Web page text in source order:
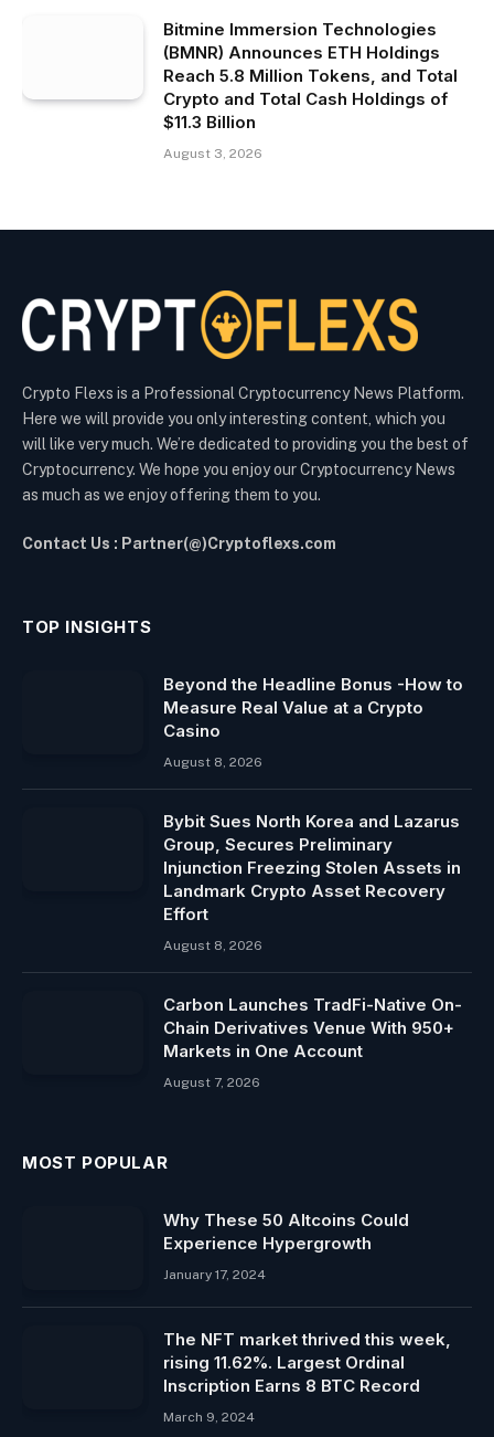
Bitmine Immersion Technologies
(BMNR) Announces ETH Holdings
Reach 5.8 Million Tokens, and Total
Crypto and Total Cash Holdings of
$11.3 Billion
August 3, 2026
Crypto Flexs is a Professional Cryptocurrency News Platform.
Here we will provide you only interesting content, which you
will like very much. We’re dedicated to providing you the best of
Cryptocurrency. We hope you enjoy our Cryptocurrency News
as much as we enjoy offering them to you.
Contact Us : Partner(@)Cryptoflexs.com
TOP INSIGHTS
Beyond the Headline Bonus -How to
Measure Real Value at a Crypto
Casino
August 8, 2026
Bybit Sues North Korea and Lazarus
Group, Secures Preliminary
Injunction Freezing Stolen Assets in
Landmark Crypto Asset Recovery
Effort
August 8, 2026
Carbon Launches TradFi-Native On-
Chain Derivatives Venue With 950+
Markets in One Account
August 7, 2026
MOST POPULAR
Why These 50 Altcoins Could
Experience Hypergrowth
January 17, 2024
The NFT market thrived this week,
rising 11.62%. Largest Ordinal
Inscription Earns 8 BTC Record
March 9, 2024